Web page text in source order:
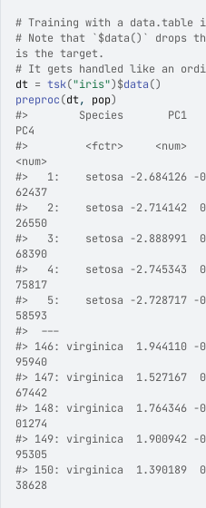
# Training with a data.table
# Note that `$data()` drops
is the target.
# It gets handled like an
dt = tsk("iris")$data()
preproc(dt, pop)
#>
Species       PC1
PC4
#>
<fctr>     <num>
<num>
#>
1:    setosa -2.684126 -
62437
#>
2:    setosa -2.714142
26550
#>
3:    setosa -2.888991
68390
#>
4:    setosa -2.745343
75817
#>
5:    setosa -2.728717 -
58593
#>
#> 146: virginica  1.944110 -
95940
#> 147: virginica  1.527167
67442
#> 148: virginica  1.764346 -
01274
#> 149: virginica  1.900942 -
95305
#> 150: virginica  1.390189
38628